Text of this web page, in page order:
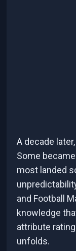
A decade
Some
most landed
and Football
knowledge
attribute
unfolds.